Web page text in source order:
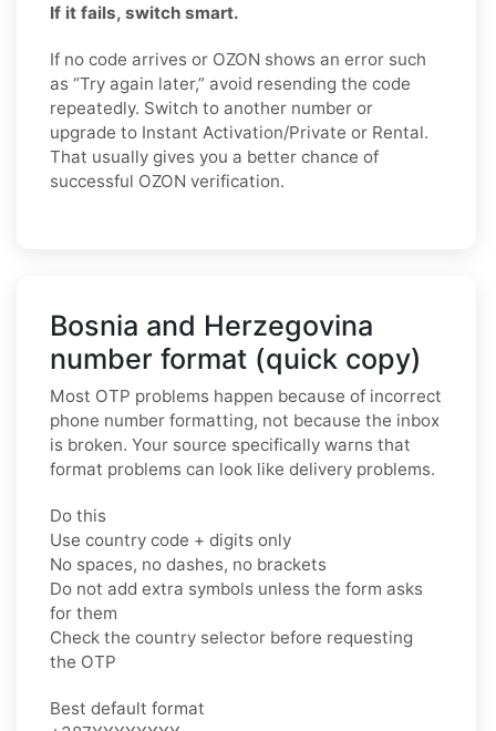
If it fails, switch smart.
If no code arrives or OZON shows an error such
as “Try again later,” avoid resending the code
repeatedly. Switch to another number or
upgrade to Instant Activation/Private or Rental.
That usually gives you a better chance of
successful OZON verification.
Bosnia and Herzegovina
number format (quick copy)
Most OTP problems happen because of incorrect
phone number formatting, not because the inbox
is broken. Your source specifically warns that
format problems can look like delivery problems.
Do this
Use country code + digits only
No spaces, no dashes, no brackets
Do not add extra symbols unless the form asks
for them
Check the country selector before requesting
the OTP
Best default format